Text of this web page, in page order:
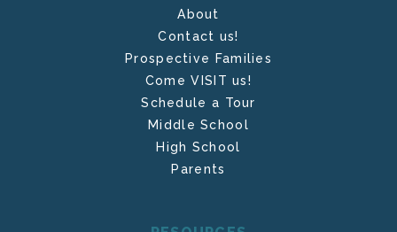
About
Contact us!
Prospective Families
Come VISIT us!
Schedule a Tour
Middle School
High School
Parents